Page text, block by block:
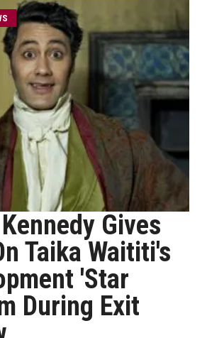
Gives
Taika Waititi's
'Star
During Exit